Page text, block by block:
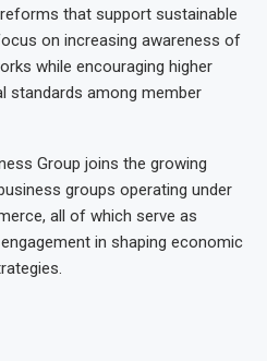
that support sustainable
on increasing awareness of
while encouraging higher
standards among member
Group joins the growing
groups operating under
all of which serve as
in shaping economic